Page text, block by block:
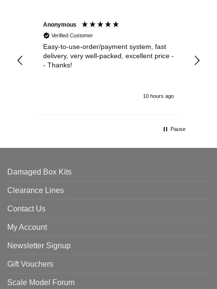
Anonymous
Verified Customer
Easy-to-use-order/payment system, fast
delivery, very well-packed, excellent price -
- Thanks!
10 hours ago
Pause
Damaged Box Kits
Clearance Lines
Contact Us
My Account
Newsletter Signup
Gift Vouchers
Scale Model Forum